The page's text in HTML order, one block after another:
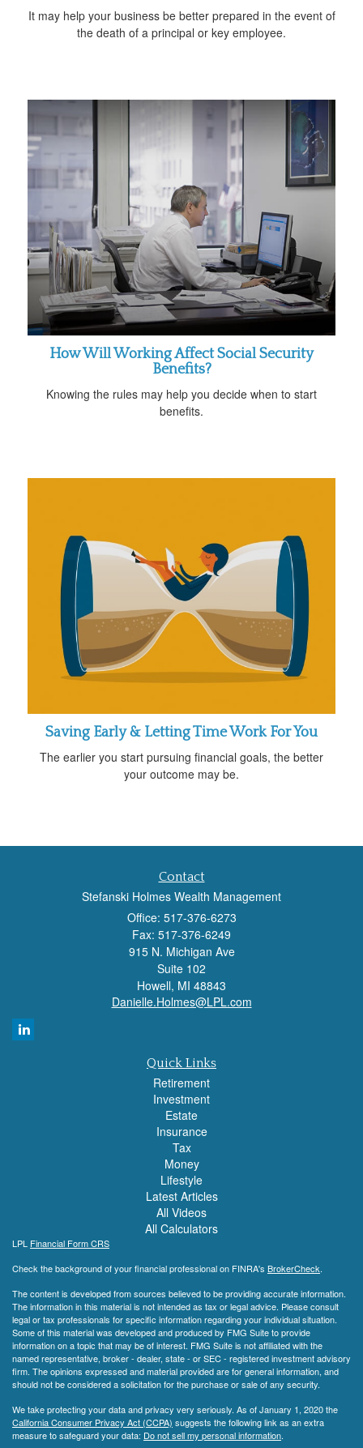
It may help your business be better prepared in the event of
the death of a principal or key employee.
How Will Working Affect Social Security
Benefits?
Knowing the rules may help you decide when to start
benefits.
Saving Early & Letting Time Work For You
The earlier you start pursuing financial goals, the better
your outcome may be.
Contact
Stefanski Holmes Wealth Management
Office: 517-376-6273
Fax: 517-376-6249
915 N. Michigan Ave
Suite 102
Howell, MI 48843
Danielle.Holmes@LPL.com
Quick Links
Retirement
Investment
Estate
Insurance
Tax
Money
Lifestyle
Latest Articles
All Videos
All Calculators
LPL Financial Form CRS
Check the background of your financial professional on FINRA's BrokerCheck.
The content is developed from sources believed to be providing accurate information.
The information in this material is not intended as tax or legal advice. Please consult
legal or tax professionals for specific information regarding your individual situation.
Some of this material was developed and produced by FMG Suite to provide
information on a topic that may be of interest. FMG Suite is not affiliated with the
named representative, broker - dealer, state - or SEC - registered investment advisory
firm. The opinions expressed and material provided are for general information, and
should not be considered a solicitation for the purchase or sale of any security.
We take protecting your data and privacy very seriously. As of January 1, 2020 the
California Consumer Privacy Act (CCPA) suggests the following link as an extra
measure to safeguard your data: Do not sell my personal information.